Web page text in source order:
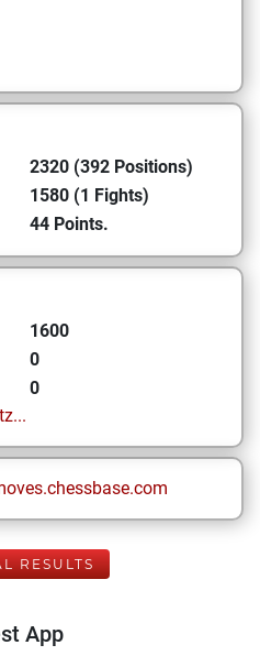
2320 (392 Positions)
1580 (1 Fights)
44 Points.
1600
0
0
RESULTS
App